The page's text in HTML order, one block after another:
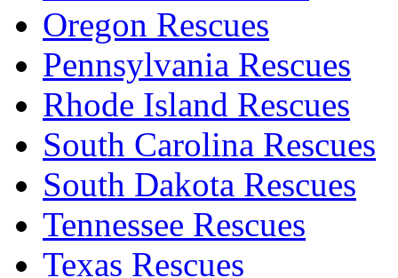
Oregon Rescues
Pennsylvania Rescues
Rhode Island Rescues
South Carolina Rescues
South Dakota Rescues
Tennessee Rescues
Texas Rescues